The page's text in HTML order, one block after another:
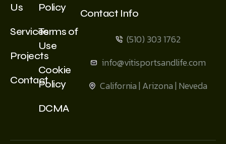
Us
Services
Projects
Contact
Policy
Terms of
Use
Cookie
Policy
DCMA
Contact Info
(510) 303 1762
info@vitisportsandlife.com
California | Arizona | Neveda